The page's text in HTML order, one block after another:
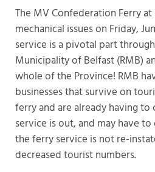
The MV Confederation Ferry
mechanical issues on Friday,
service is a pivotal part
Municipality of Belfast (RMB)
whole of the Province! RMB
businesses that survive on
ferry and are already having
service is out, and may have
the ferry service is not re-
decreased tourist numbers.